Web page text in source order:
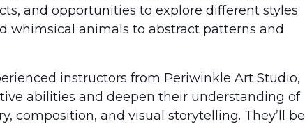
and opportunities to explore different styles
whimsical animals to abstract patterns and
instructors from Periwinkle Art Studio,
abilities and deepen their understanding of
composition, and visual storytelling. They’ll be